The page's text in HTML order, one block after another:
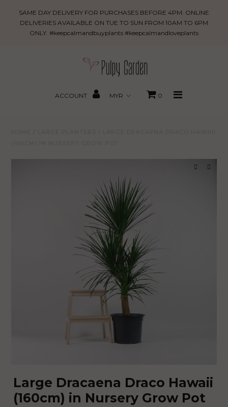
Large
Dracaena
Draco
PROMO
MBBxPG
About Us
Search
SAME DAY DELIVERY FOR PURCHASES BEFORE 4PM. ONLINE
DELIVERIES AVAILABLE ON TUE TO SUN FROM 10AM TO 6PM
ONLY. #keepcalmandbuyplants #keepcalmandloveplants
ACCOUNT 0
Large Dracaena Draco Hawaii
(160cm) in Nursery Grow Pot